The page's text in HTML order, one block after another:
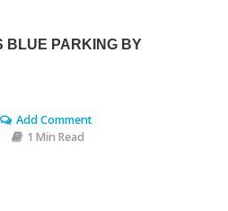
BLUE PARKING BY
Add Comment
1 Min Read